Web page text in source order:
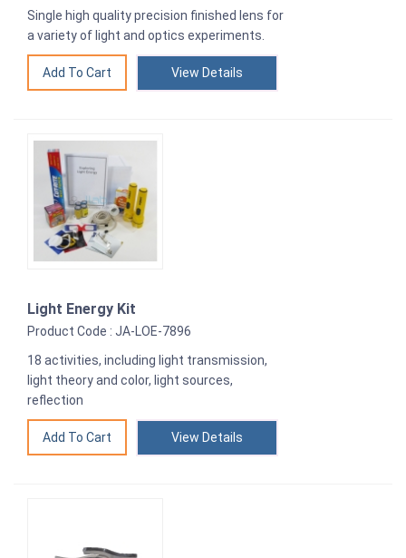
Single high quality precision finished lens for
a variety of light and optics experiments.
View Details
Light Energy Kit
Product Code : JA-LOE-7896
18 activities, including light transmission,
light theory and color, light sources,
reflection
View Details